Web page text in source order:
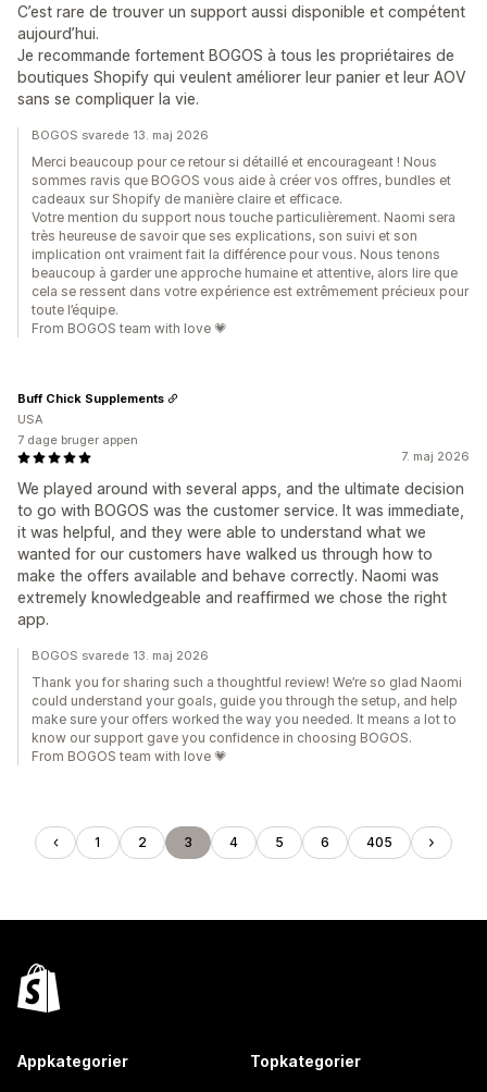
C’est rare de trouver un support aussi disponible et compétent
aujourd’hui.
Je recommande fortement BOGOS à tous les propriétaires de
boutiques Shopify qui veulent améliorer leur panier et leur AOV
sans se compliquer la vie.
BOGOS svarede 13. maj 2026
Merci beaucoup pour ce retour si détaillé et encourageant ! Nous
sommes ravis que BOGOS vous aide à créer vos offres, bundles et
cadeaux sur Shopify de manière claire et efficace.
Votre mention du support nous touche particulièrement. Naomi sera
très heureuse de savoir que ses explications, son suivi et son
implication ont vraiment fait la différence pour vous. Nous tenons
beaucoup à garder une approche humaine et attentive, alors lire que
cela se ressent dans votre expérience est extrêmement précieux pour
toute l’équipe.
From BOGOS team with love 💗
7. maj 2026
We played around with several apps, and the ultimate decision
to go with BOGOS was the customer service. It was immediate,
it was helpful, and they were able to understand what we
wanted for our customers have walked us through how to
make the offers available and behave correctly. Naomi was
extremely knowledgeable and reaffirmed we chose the right
app.
Buff Chick Supplements
USA
7 dage bruger appen
BOGOS svarede 13. maj 2026
Thank you for sharing such a thoughtful review! We’re so glad Naomi
could understand your goals, guide you through the setup, and help
make sure your offers worked the way you needed. It means a lot to
know our support gave you confidence in choosing BOGOS.
From BOGOS team with love 💗
1 2 3 4 5 6 405
Appkategorier Topkategorier